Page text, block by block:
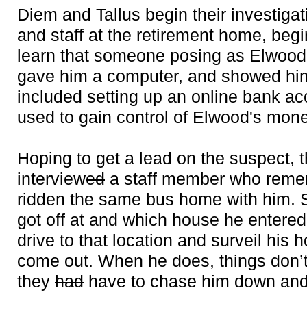
Diem and Tallus begin their
and staff at the retirement home,
learn that someone posing as
gave him a computer, and showed
included setting up an online bank
used to gain control of Elwood's
Hoping to get a lead on the suspect,
interviewed a staff member who
ridden the same bus home with him.
got off at and which house he
drive to that location and surveil his
come out. When he does, things
they had have to chase him down